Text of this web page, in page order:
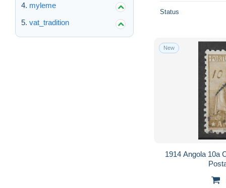
myleme
vat_tradition
Status
New
1914 Angola 10a